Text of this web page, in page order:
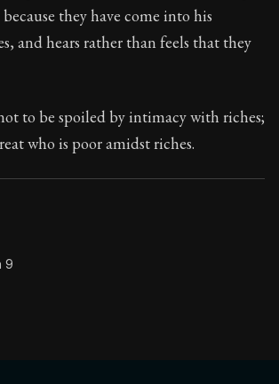
timeless letters of advice
Full of insight and wisdom,
they have come into his
and hears rather than feels that they
to be spoiled by intimacy with riches;
who is poor amidst riches.
9